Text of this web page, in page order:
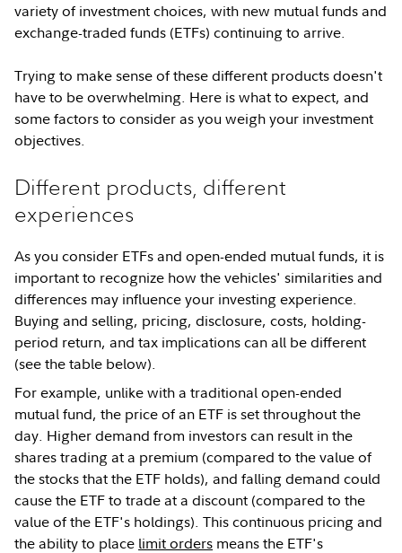
variety of investment choices, with new mutual funds and
exchange-traded funds (ETFs) continuing to arrive.
Trying to make sense of these different products doesn't
have to be overwhelming. Here is what to expect, and
some factors to consider as you weigh your investment
objectives.
Different products, different
experiences
As you consider ETFs and open-ended mutual funds, it is
important to recognize how the vehicles' similarities and
differences may influence your investing experience.
Buying and selling, pricing, disclosure, costs, holding-
period return, and tax implications can all be different
(see the table below).
For example, unlike with a traditional open-ended
mutual fund, the price of an ETF is set throughout the
day. Higher demand from investors can result in the
shares trading at a premium (compared to the value of
the stocks that the ETF holds), and falling demand could
cause the ETF to trade at a discount (compared to the
value of the ETF's holdings). This continuous pricing and
the ability to place limit orders means the ETF's